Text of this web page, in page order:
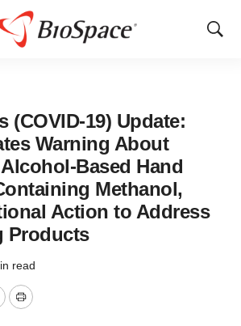
Show
(COVID-19) Update:
Warning About
Based Hand
Methanol,
Action to Address
Products
read
Print